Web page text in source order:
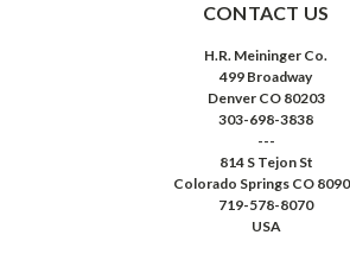
CONTACT US
H.R. Meininger Co.
499 Broadway
Denver CO 80203
303-698-3838
---
814 S Tejon St
Colorado Springs CO
719-578-8070
USA